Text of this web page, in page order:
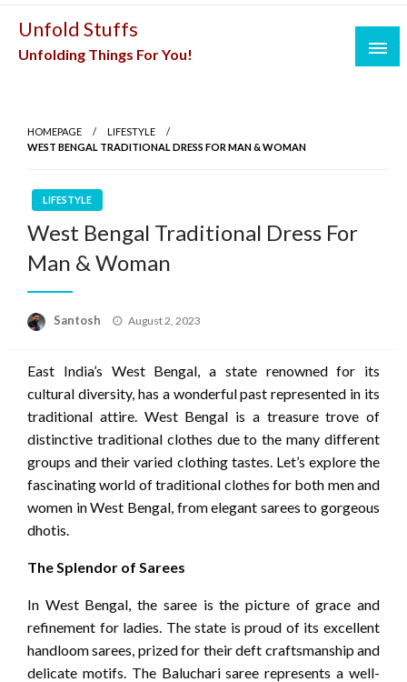
Skip
content
Unfold Stuffs
Unfolding Things For You!
HOMEPAGE
LIFESTYLE
WEST BENGAL TRADITIONAL DRESS FOR MAN & WOMAN
LIFESTYLE
West Bengal Traditional Dress For
Man & Woman
Santosh
Posted
August 2, 2023
East India’s West Bengal, a state renowned for its
cultural diversity, has a wonderful past represented in its
traditional attire. West Bengal is a treasure trove of
distinctive traditional clothes due to the many different
groups and their varied clothing tastes. Let’s explore the
fascinating world of traditional clothes for both men and
women in West Bengal, from elegant sarees to gorgeous
dhotis.
The Splendor of Sarees
In West Bengal, the saree is the picture of grace and
refinement for ladies. The state is proud of its excellent
handloom sarees, prized for their deft craftsmanship and
delicate motifs. The Baluchari saree represents a well-